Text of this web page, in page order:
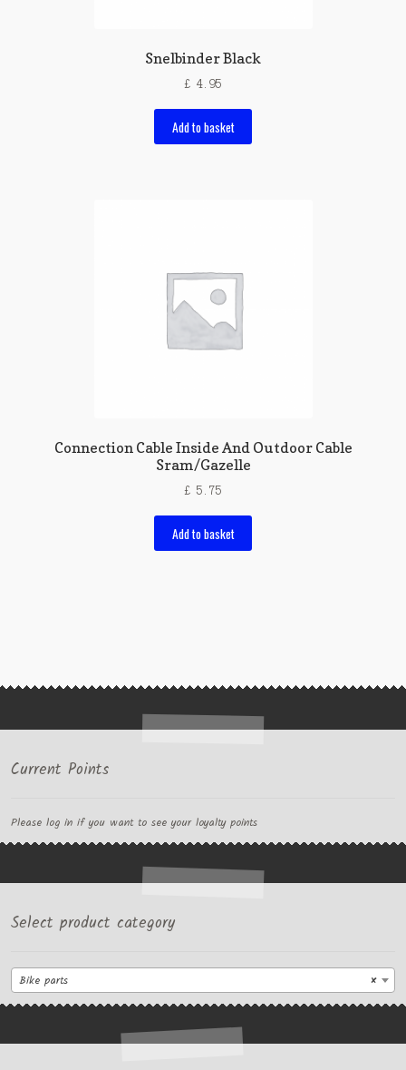
Snelbinder Black
£ 4.95
Add to basket
Connection Cable Inside And Outdoor Cable
Sram/Gazelle
£ 5.75
Add to basket
Current Points
Please log in if you want to see your loyalty points
Select product category
×
Bike parts